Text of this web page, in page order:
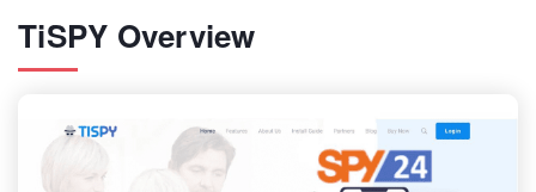
TiSPY Overview